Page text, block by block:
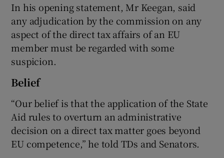
In his opening statement, Mr Keegan, said
any adjudication by the commission on any
aspect of the direct tax affairs of an EU
member must be regarded with some
suspicion.
Belief
“Our belief is that the application of the State
Aid rules to overturn an administrative
decision on a direct tax matter goes beyond
EU competence,” he told TDs and Senators.